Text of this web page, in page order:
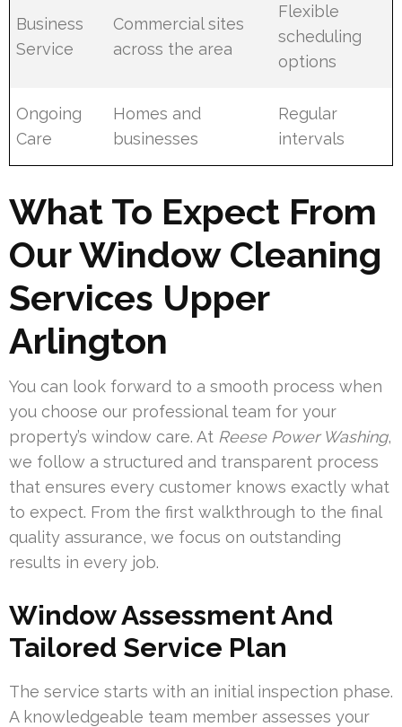
Business
Service
Commercial sites
across the area
Flexible
scheduling
options
Ongoing
Care
Homes and
businesses
Regular
intervals
What To Expect From
Our Window Cleaning
Services Upper
Arlington
You can look forward to a smooth process when
you choose our professional team for your
property’s window care. At Reese Power Washing,
we follow a structured and transparent process
that ensures every customer knows exactly what
to expect. From the first walkthrough to the final
quality assurance, we focus on outstanding
results in every job.
Window Assessment And
Tailored Service Plan
The service starts with an initial inspection phase.
A knowledgeable team member assesses your